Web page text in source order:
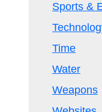
Sports &
Time
Water
Weapons